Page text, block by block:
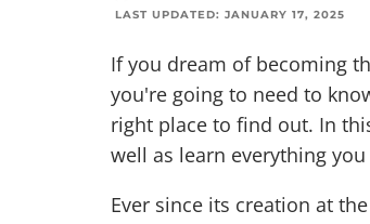
LAST UPDATED: JANUARY 17, 2025
If you dream of becoming
you're going to need to
right place to find out. In
well as learn everything
Ever since its creation at